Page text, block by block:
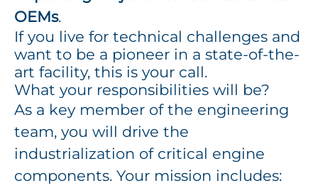
OEMs.
If you live for technical challenges and
want to be a pioneer in a state-of-the-
art facility, this is your call.
What your responsibilities will be?
As a key member of the engineering
team, you will drive the
industrialization of critical engine
components. Your mission includes: